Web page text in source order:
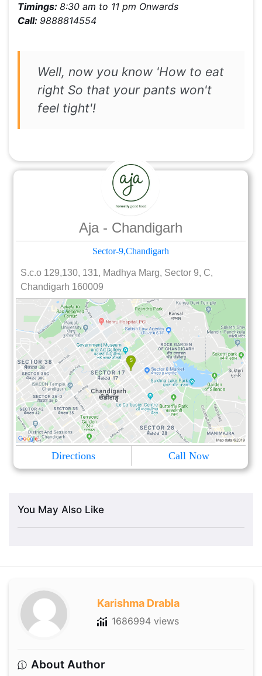
Timings: 8:30 am to 11 pm Onwards
Call: 9888814554
Well, now you know 'How to eat
right So that your pants won't
feel tight'!
Aja - Chandigarh
Sector-9,Chandigarh
S.c.o 129,130, 131, Madhya Marg, Sector 9, C,
Chandigarh 160009
Directions Call Now
You May Also Like
Karishma Drabla
1686994 views
About Author